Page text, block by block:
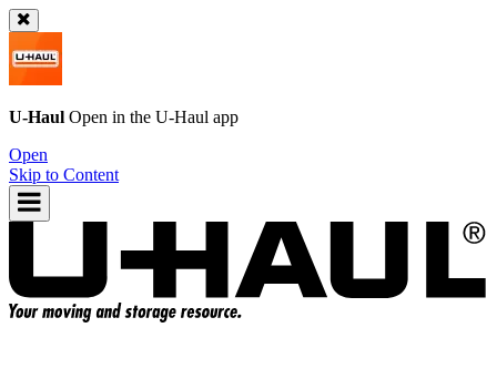
U-Haul Open in the U-Haul app
Open
Skip to Content